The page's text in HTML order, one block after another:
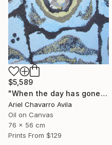
$5,589
"When the day has gone and I am feeling alone" Painting
Ariel Chavarro Avila
Oil on Canvas
76 x 56 cm
Prints From $129